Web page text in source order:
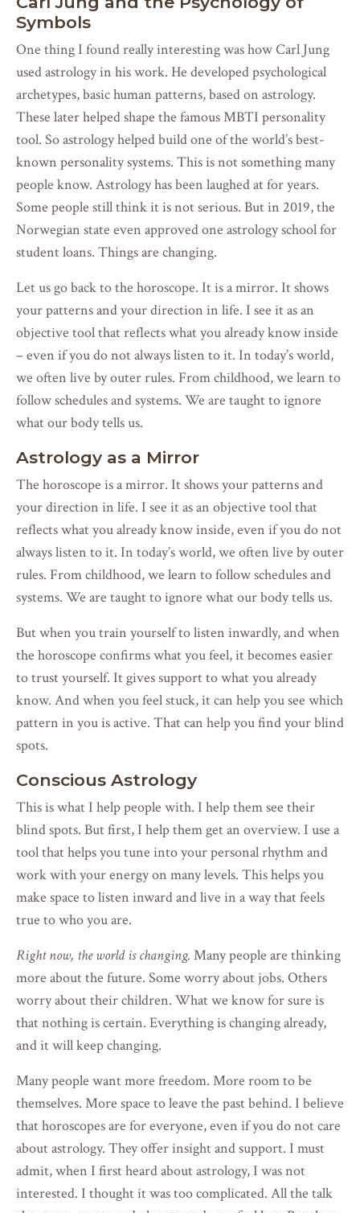
Symbols
One thing I found really interesting was how Carl Jung
used astrology in his work. He developed psychological
archetypes, basic human patterns, based on astrology.
These later helped shape the famous MBTI personality
tool. So astrology helped build one of the world’s best-
known personality systems. This is not something many
people know. Astrology has been laughed at for years.
Some people still think it is not serious. But in 2019, the
Norwegian state even approved one astrology school for
student loans. Things are changing.
Let us go back to the horoscope. It is a mirror. It shows
your patterns and your direction in life. I see it as an
objective tool that reflects what you already know inside
– even if you do not always listen to it. In today’s world,
we often live by outer rules. From childhood, we learn to
follow schedules and systems. We are taught to ignore
what our body tells us.
Astrology as a Mirror
The horoscope is a mirror. It shows your patterns and
your direction in life. I see it as an objective tool that
reflects what you already know inside, even if you do not
always listen to it. In today’s world, we often live by outer
rules. From childhood, we learn to follow schedules and
systems. We are taught to ignore what our body tells us.
But when you train yourself to listen inwardly, and when
the horoscope confirms what you feel, it becomes easier
to trust yourself. It gives support to what you already
know. And when you feel stuck, it can help you see which
pattern in you is active. That can help you find your blind
spots.
Conscious Astrology
This is what I help people with. I help them see their
blind spots. But first, I help them get an overview. I use a
tool that helps you tune into your personal rhythm and
work with your energy on many levels. This helps you
make space to listen inward and live in a way that feels
true to who you are.
Right now, the world is changing. Many people are thinking
more about the future. Some worry about jobs. Others
worry about their children. What we know for sure is
that nothing is certain. Everything is changing already,
and it will keep changing.
Many people want more freedom. More room to be
themselves. More space to leave the past behind. I believe
that horoscopes are for everyone, even if you do not care
about astrology. They offer insight and support. I must
admit, when I first heard about astrology, I was not
interested. I thought it was too complicated. All the talk